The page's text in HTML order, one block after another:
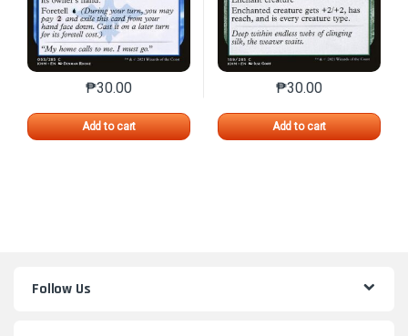
₱30.00
Add to cart
This product has multiple variants. The options may
₱30.00
Add to cart
This product has
Follow Us